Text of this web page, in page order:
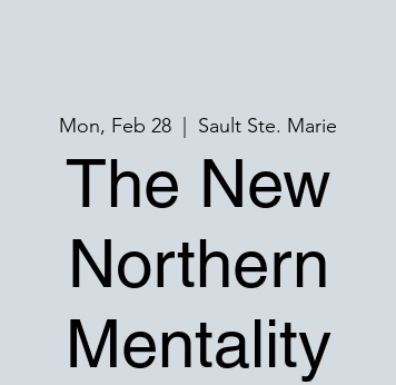
Mon, Feb 28 Sault Ste. Marie
The New
Northern
Mentality